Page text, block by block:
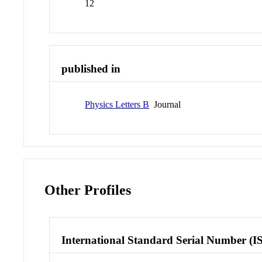
12
published in
Physics Letters B Journal
Other Profiles
International Standard Serial Number